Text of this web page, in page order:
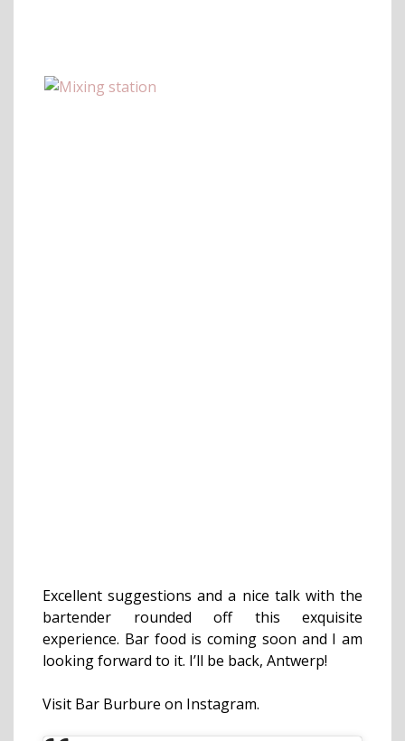
Excellent suggestions and a nice talk with the
bartender rounded off this exquisite
experience. Bar food is coming soon and I am
looking forward to it. I’ll be back, Antwerp!
Visit Bar Burbure on Instagram.